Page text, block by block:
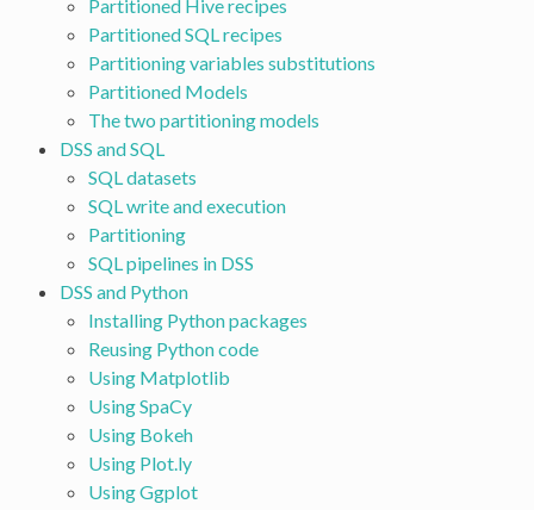
Partitioned Hive recipes
Partitioned SQL recipes
Partitioning variables substitutions
Partitioned Models
The two partitioning models
DSS and SQL
SQL datasets
SQL write and execution
Partitioning
SQL pipelines in DSS
DSS and Python
Installing Python packages
Reusing Python code
Using Matplotlib
Using SpaCy
Using Bokeh
Using Plot.ly
Using Ggplot